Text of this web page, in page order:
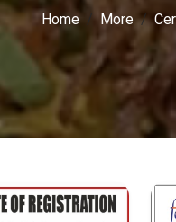
Home More